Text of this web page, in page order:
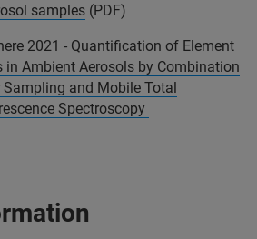
samples (PDF)
2021 - Quantification of Element
in Ambient Aerosols by Combination
and Mobile Total
Spectroscopy